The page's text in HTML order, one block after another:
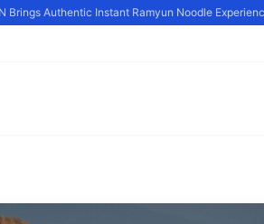
Authentic Instant Ramyun Noodle